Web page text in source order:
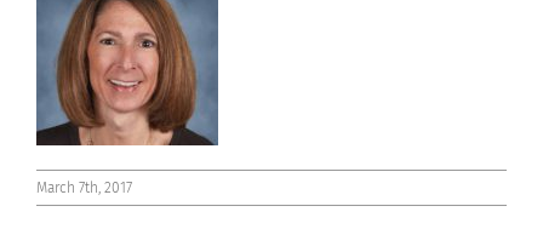
Community
Support Hill
Connect
March 7th, 2017